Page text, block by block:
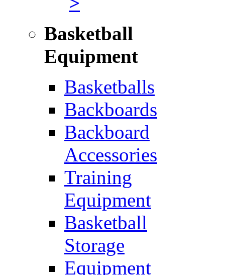
Basketball
Equipment
Basketballs
Backboards
Backboard
Accessories
Training
Equipment
Basketball
Storage
Equipment